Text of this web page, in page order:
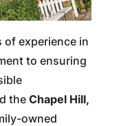
of experience in
to ensuring
the Chapel Hill,
owned